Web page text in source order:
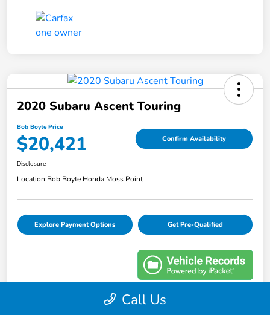
2020 Subaru Ascent Touring
Bob Boyte Price
$20,421 Confirm Availability
Disclosure
Location:Bob Boyte Honda Moss Point
Explore Payment Options Get Pre-Qualified
Call Us